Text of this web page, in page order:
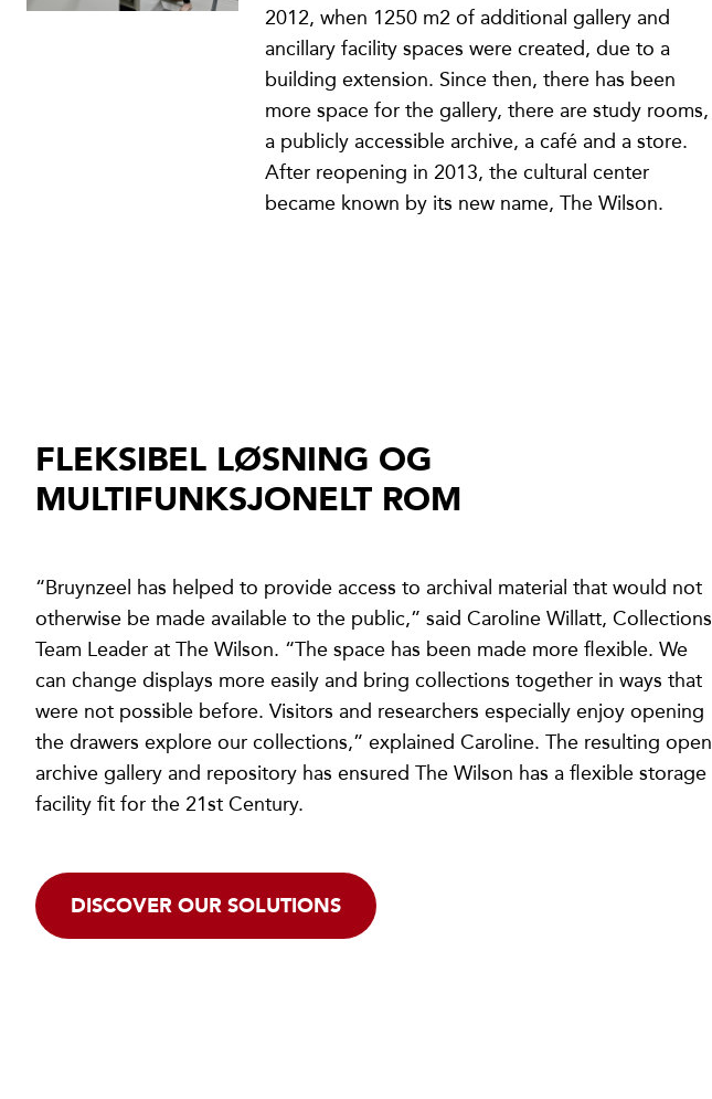
2012, when 1250 m2 of additional gallery and
ancillary facility spaces were created, due to a
building extension. Since then, there has been
more space for the gallery, there are study rooms,
a publicly accessible archive, a café and a store.
After reopening in 2013, the cultural center
became known by its new name, The Wilson.
FLEKSIBEL LØSNING OG
MULTIFUNKSJONELT ROM
“Bruynzeel has helped to provide access to archival material that would not
otherwise be made available to the public,” said Caroline Willatt, Collections
Team Leader at The Wilson. “The space has been made more flexible. We
can change displays more easily and bring collections together in ways that
were not possible before. Visitors and researchers especially enjoy opening
the drawers explore our collections,” explained Caroline. The resulting open
archive gallery and repository has ensured The Wilson has a flexible storage
facility fit for the 21st Century.
DISCOVER OUR SOLUTIONS